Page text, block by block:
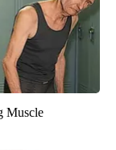
Muscle